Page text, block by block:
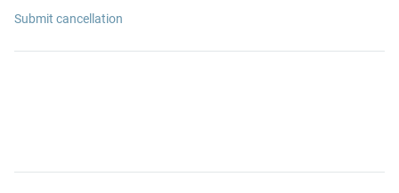
Submit cancellation